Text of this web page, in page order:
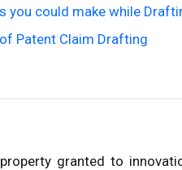
you could make while
Patent Claim Drafting
granted to